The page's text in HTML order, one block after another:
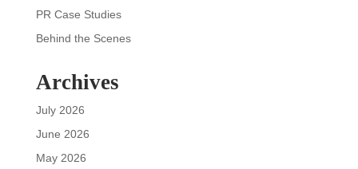
PR Case Studies
Behind the Scenes
Archives
July 2026
June 2026
May 2026